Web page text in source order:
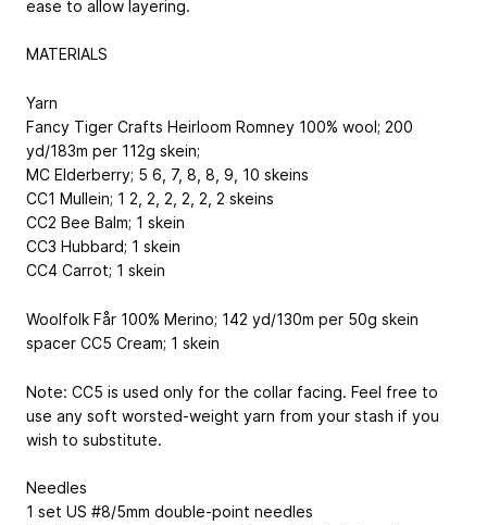
ease to allow layering.
MATERIALS
Yarn
Fancy Tiger Crafts Heirloom Romney 100% wool; 200
yd/183m per 112g skein;
MC Elderberry; 5 6, 7, 8, 8, 9, 10 skeins
CC1 Mullein; 1 2, 2, 2, 2, 2, 2 skeins
CC2 Bee Balm; 1 skein
CC3 Hubbard; 1 skein
CC4 Carrot; 1 skein
Woolfolk Får 100% Merino; 142 yd/130m per 50g skein
spacer CC5 Cream; 1 skein
Note: CC5 is used only for the collar facing. Feel free to
use any soft worsted-weight yarn from your stash if you
wish to substitute.
Needles
1 set US #8/5mm double-point needles